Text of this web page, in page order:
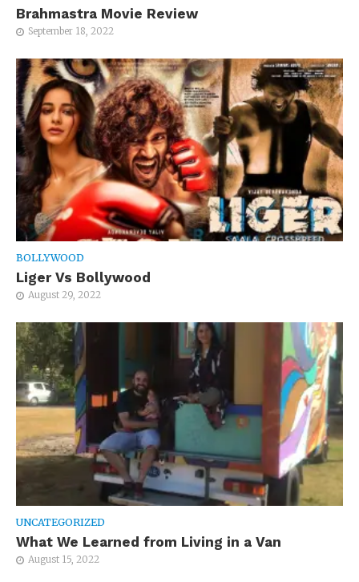
Brahmastra Movie Review
September 18, 2022
BOLLYWOOD
Liger Vs Bollywood
August 29, 2022
UNCATEGORIZED
What We Learned from Living in a Van
August 15, 2022